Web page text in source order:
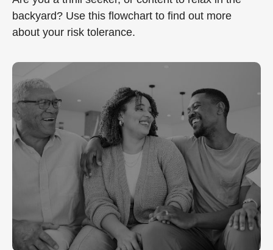
backyard? Use this flowchart to find out more
about your risk tolerance.